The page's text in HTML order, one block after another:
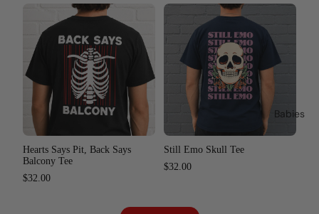
Babies
Hearts Says Pit, Back Says
Balcony Tee
$32.00
Still Emo Skull Tee
$32.00